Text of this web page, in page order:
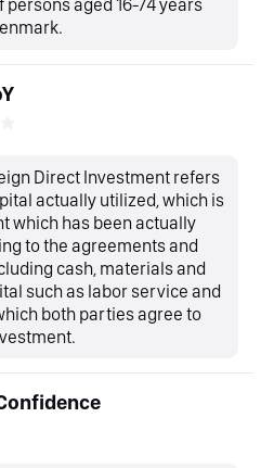
persons aged 16-74 years
Direct Investment refers
actually utilized, which is
which has been actually
to the agreements and
cash, materials and
such as labor service and
both parties agree to